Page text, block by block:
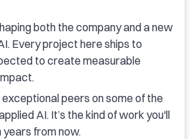
both the company and a new
Every project here ships to
to create measurable
peers on some of the
AI. It’s the kind of work you'll
years from now.